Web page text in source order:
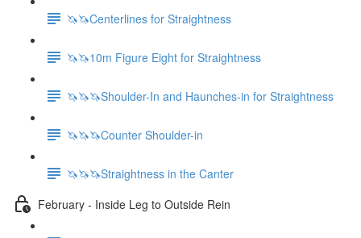
🦄🦄Centerlines for Straightness
🦄🦄10m Figure Eight for Straightness
🦄🦄🦄Shoulder-In and Haunches-in for Straightness
🦄🦄🦄Counter Shoulder-in
🦄🦄🦄Straightness in the Canter
February - Inside Leg to Outside Rein